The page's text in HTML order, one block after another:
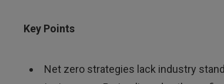
Key Points
Net zero strategies lack industry